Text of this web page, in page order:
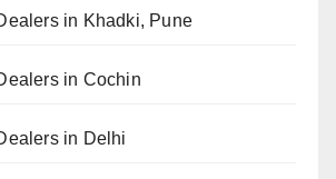
in Khadki, Pune
in Cochin
in Delhi